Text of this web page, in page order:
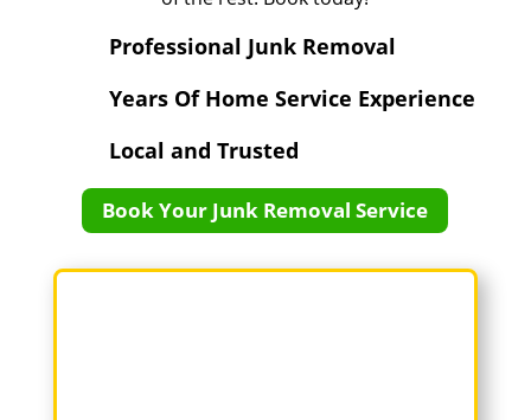
Professional Junk Removal
Years Of Home Service Experience
Local and Trusted
Book Your Junk Removal Service